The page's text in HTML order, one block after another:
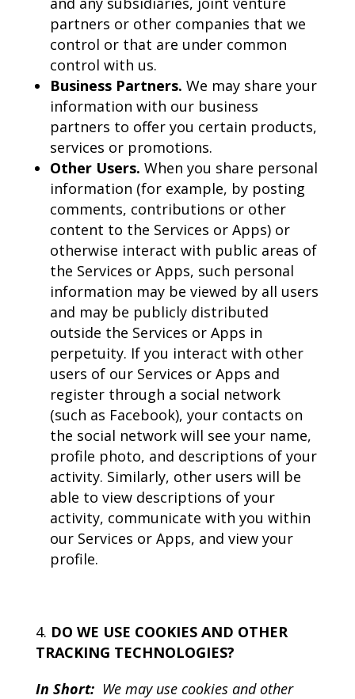
partners or other companies that we
control or that are under common
control with us.
Business Partners. We may share your
information with our business
partners to offer you certain products,
services or promotions.
Other Users. When you share personal
information (for example, by posting
comments, contributions or other
content to the Services or Apps) or
otherwise interact with public areas of
the Services or Apps, such personal
information may be viewed by all users
and may be publicly distributed
outside the Services or Apps in
perpetuity. If you interact with other
users of our Services or Apps and
register through a social network
(such as Facebook), your contacts on
the social network will see your name,
profile photo, and descriptions of your
activity. Similarly, other users will be
able to view descriptions of your
activity, communicate with you within
our Services or Apps, and view your
profile.
DO WE USE COOKIES AND OTHER
TRACKING TECHNOLOGIES?
In Short: We may use cookies and other